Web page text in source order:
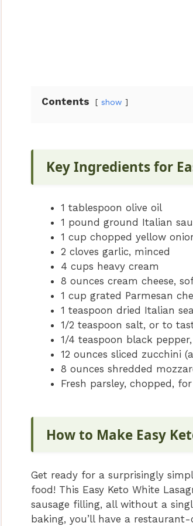
Contents show
Key Ingredients for
1 tablespoon olive oil
1 pound ground Italian
1 cup chopped yellow
2 cloves garlic, minced
4 cups heavy cream
8 ounces cream cheese,
1 cup grated Parmesan
1 teaspoon dried Italian
1/2 teaspoon salt, or to
1/4 teaspoon black
12 ounces sliced zucchini
8 ounces shredded
Fresh parsley, chopped,
How to Make Easy
Get ready for a surprisingly
food! This Easy Keto White
sausage filling, all without a
baking, you’ll have a